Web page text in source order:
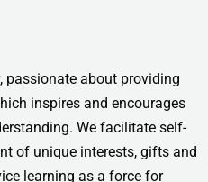
passionate about providing
inspires and encourages
We facilitate self-
of unique interests, gifts and
learning as a force for